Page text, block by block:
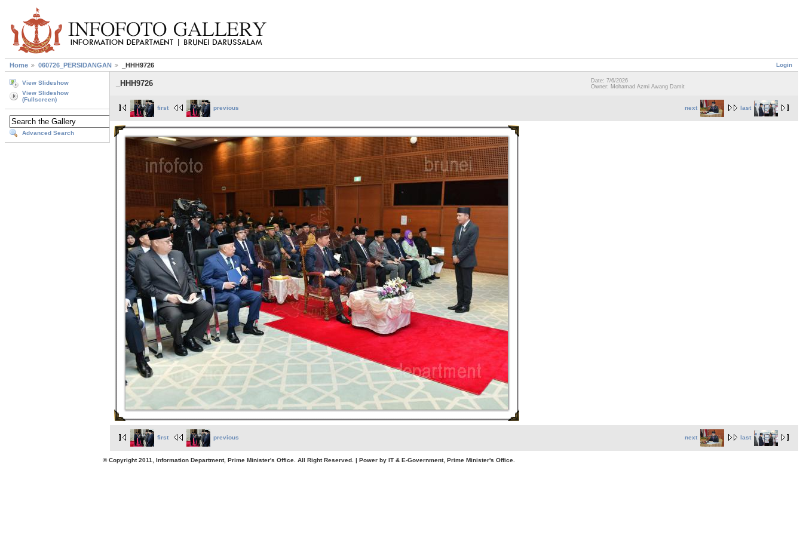
Login
Home 060726_PERSIDANGAN _HHH9726
View Slideshow
View Slideshow
(Fullscreen)
Advanced Search
_HHH9726
Date: 7/6/2026
Owner: Mohamad Azmi Awang Damit
next last
first previous
next last
first previous
© Copyright 2011, Information Department, Prime Minister's Office. All Right Reserved. | Power by IT & E-Government, Prime Minister's Office.